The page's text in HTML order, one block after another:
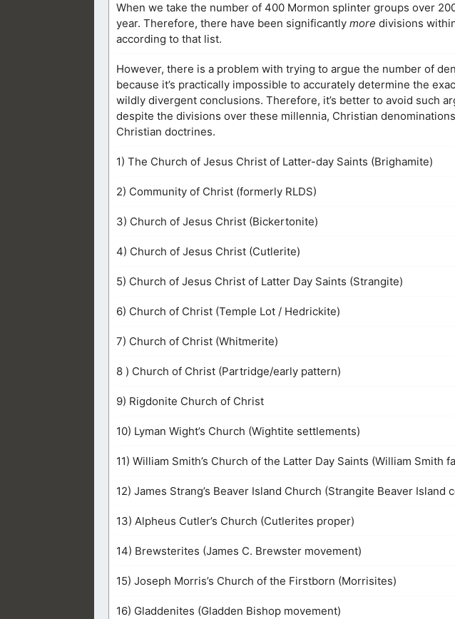
When we take the number of 400 Mormon splinter groups over
year. Therefore, there have been significantly more divisions
according to that list.
However, there is a problem with trying to argue the number of
because it’s practically impossible to accurately determine the
wildly divergent conclusions. Therefore, it’s better to avoid such
despite the divisions over these millennia, Christian
Christian doctrines.
1) The Church of Jesus Christ of Latter-day Saints (Brighamite)
2) Community of Christ (formerly RLDS)
3) Church of Jesus Christ (Bickertonite)
4) Church of Jesus Christ (Cutlerite)
5) Church of Jesus Christ of Latter Day Saints (Strangite)
6) Church of Christ (Temple Lot / Hedrickite)
7) Church of Christ (Whitmerite)
8 ) Church of Christ (Partridge/early pattern)
9) Rigdonite Church of Christ
10) Lyman Wight’s Church (Wightite settlements)
11) William Smith’s Church of the Latter Day Saints (William Smith
12) James Strang’s Beaver Island Church (Strangite Beaver Island
13) Alpheus Cutler’s Church (Cutlerites proper)
14) Brewsterites (James C. Brewster movement)
15) Joseph Morris’s Church of the Firstborn (Morrisites)
16) Gladdenites (Gladden Bishop movement)